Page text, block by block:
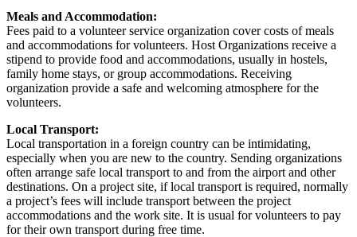
Meals and Accommodation:
Fees paid to a volunteer service organization cover costs of meals
and accommodations for volunteers. Host Organizations receive a
stipend to provide food and accommodations, usually in hostels,
family home stays, or group accommodations. Receiving
organization provide a safe and welcoming atmosphere for the
volunteers.
Local Transport:
Local transportation in a foreign country can be intimidating,
especially when you are new to the country. Sending organizations
often arrange safe local transport to and from the airport and other
destinations. On a project site, if local transport is required, normally
a project’s fees will include transport between the project
accommodations and the work site. It is usual for volunteers to pay
for their own transport during free time.